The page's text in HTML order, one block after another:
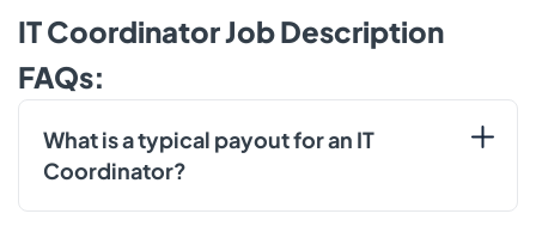
IT Coordinator Job Description
FAQs:
What is a typical payout for an IT
Coordinator?